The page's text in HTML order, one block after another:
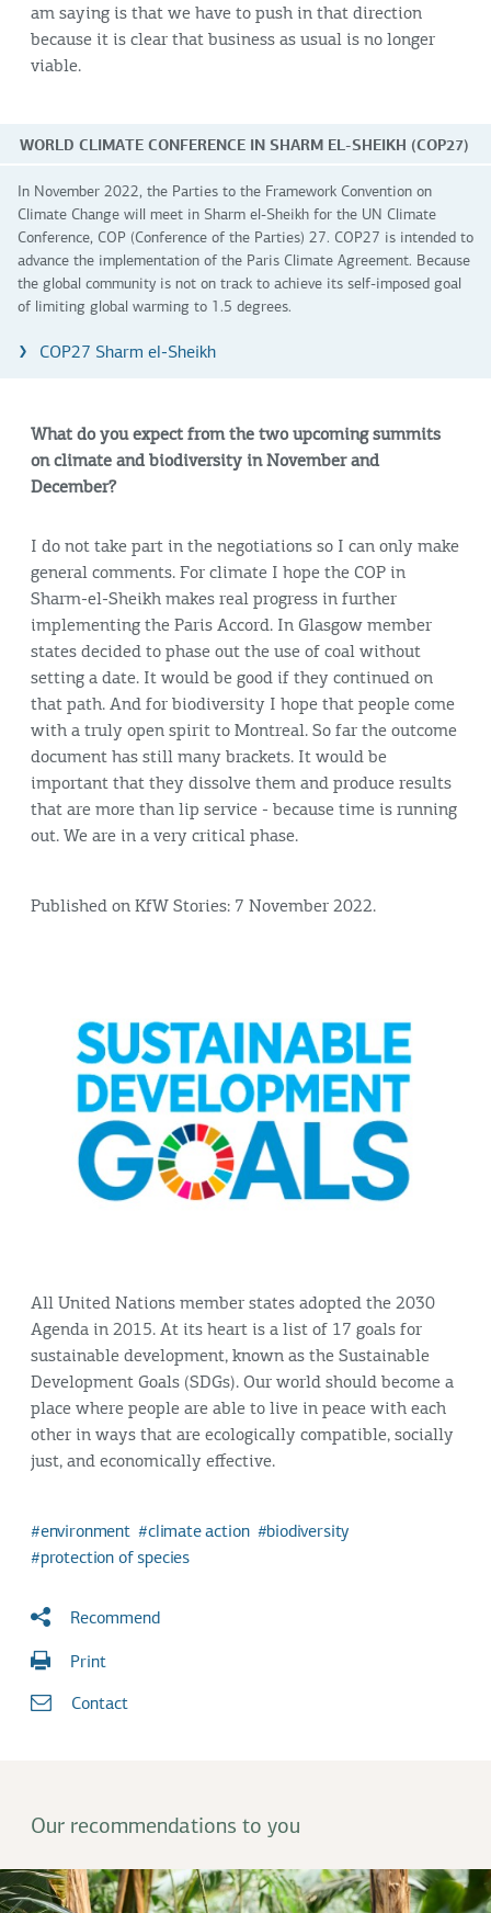
am saying is that we have to push in that direction
because it is clear that business as usual is no longer
viable.
WORLD CLIMATE CONFERENCE IN SHARM EL-SHEIKH (COP27)
In November 2022, the Parties to the Framework Convention on
Climate Change will meet in Sharm el-Sheikh for the UN Climate
Conference, COP (Conference of the Parties) 27. COP27 is intended to
advance the implementation of the Paris Climate Agreement. Because
the global community is not on track to achieve its self-imposed goal
of limiting global warming to 1.5 degrees.
COP27 Sharm el-Sheikh
What do you expect from the two upcoming summits
on climate and biodiversity in November and
December?
I do not take part in the negotiations so I can only make
general comments. For climate I hope the COP in
Sharm-el-Sheikh makes real progress in further
implementing the Paris Accord. In Glasgow member
states decided to phase out the use of coal without
setting a date. It would be good if they continued on
that path. And for biodiversity I hope that people come
with a truly open spirit to Montreal. So far the outcome
document has still many brackets. It would be
important that they dissolve them and produce results
that are more than lip service - because time is running
out. We are in a very critical phase.
Published on KfW Stories: 7 November 2022.
All United Nations member states adopted the 2030
Agenda in 2015. At its heart is a list of 17 goals for
sustainable development, known as the Sustainable
Development Goals (SDGs). Our world should become a
place where people are able to live in peace with each
other in ways that are ecologically compatible, socially
just, and economically effective.
environment climate action
biodiversity
protection of species
Recommend
Print
Contact
Our recommendations to you